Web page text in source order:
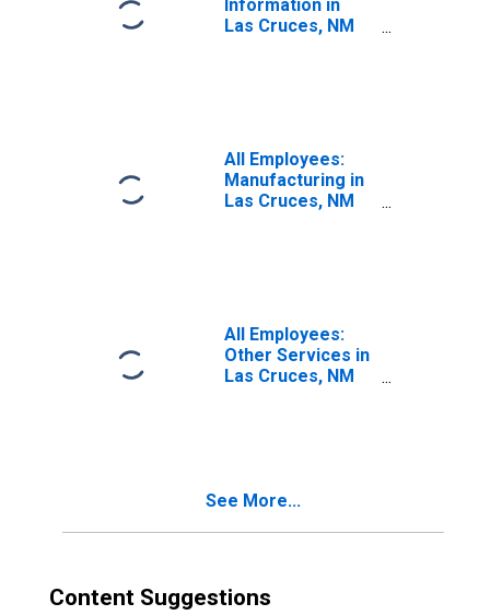
Information in
Las Cruces, NM
All Employees:
Manufacturing in
Las Cruces, NM
All Employees:
Other Services in
Las Cruces, NM
See More...
Content Suggestions